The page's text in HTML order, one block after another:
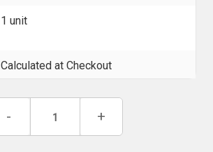
1 unit
Calculated at Checkout
Decrease
of
- Increase
of
+